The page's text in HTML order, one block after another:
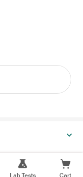
Lab Tests Cart